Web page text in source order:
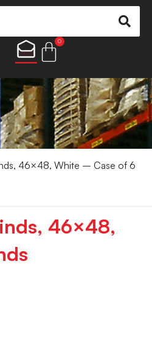
0
46×48, White – Case of 6
46×48,